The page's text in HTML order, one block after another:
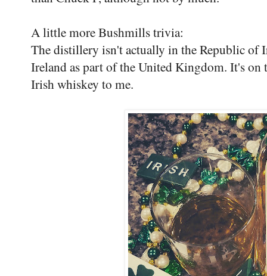
A little more Bushmills trivia:
The distillery isn't actually in the Republic of
Ireland as part of the United Kingdom. It's
Irish whiskey to me.